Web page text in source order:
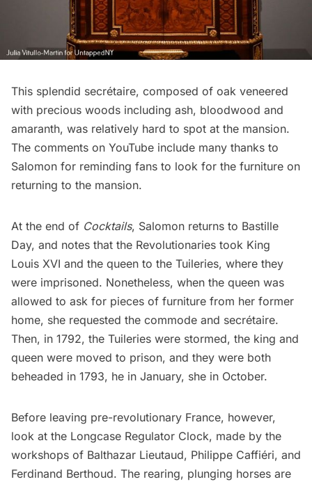
This splendid secrétaire, composed of oak veneered
with precious woods including ash, bloodwood and
amaranth, was relatively hard to spot at the mansion.
The comments on YouTube include many thanks to
Salomon for reminding fans to look for the furniture on
returning to the mansion.
At the end of Cocktails, Salomon returns to Bastille
Day, and notes that the Revolutionaries took King
Louis XVI and the queen to the Tuileries, where they
were imprisoned. Nonetheless, when the queen was
allowed to ask for pieces of furniture from her former
home, she requested the commode and secrétaire.
Then, in 1792, the Tuileries were stormed, the king and
queen were moved to prison, and they were both
beheaded in 1793, he in January, she in October.
Before leaving pre-revolutionary France, however,
look at the Longcase Regulator Clock, made by the
workshops of Balthazar Lieutaud, Philippe Caffiéri, and
Ferdinand Berthoud. The rearing, plunging horses are